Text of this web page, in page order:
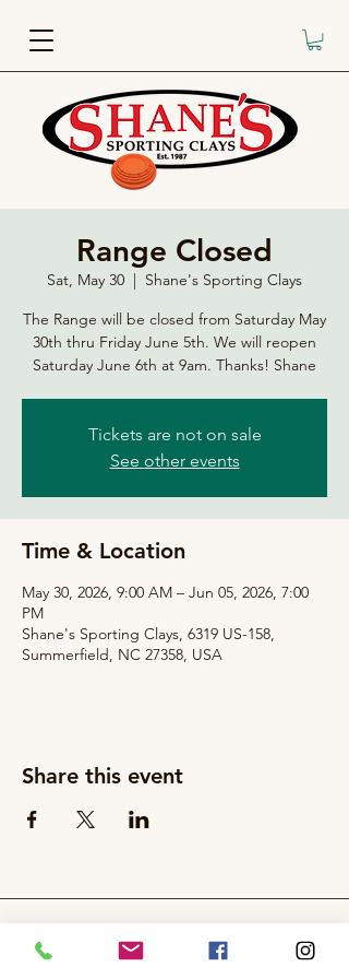
Range Closed
Sat, May 30
  |
Shane's Sporting Clays
The Range will be closed from Saturday May
30th thru Friday June 5th. We will reopen
Saturday June 6th at 9am. Thanks! Shane
Tickets are not on sale
See other events
Time & Location
May 30, 2026, 9:00 AM – Jun 05, 2026, 7:00
PM
Shane's Sporting Clays, 6319 US-158,
Summerfield, NC 27358, USA
Share this event